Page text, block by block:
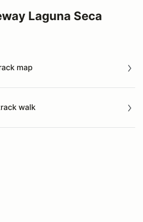
Laguna Seca
map
walk